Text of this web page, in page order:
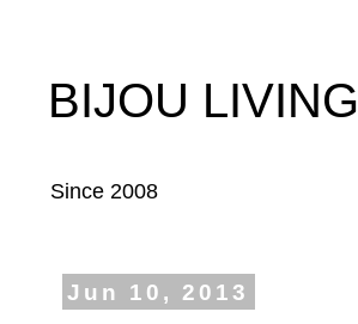
BIJOU LIVING
Since 2008
Jun 10, 2013